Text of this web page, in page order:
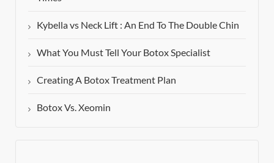
Kybella vs Neck Lift : An End To The Double Chin
What You Must Tell Your Botox Specialist
Creating A Botox Treatment Plan
Botox Vs. Xeomin